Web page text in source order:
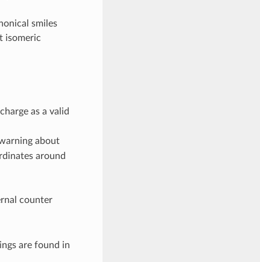
smiles
isomeric
as a valid
about
around
counter
are found in